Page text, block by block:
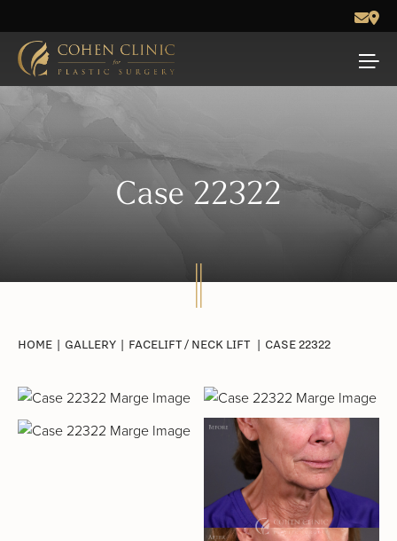
Case 22322
HOME | GALLERY | FACELIFT / NECK LIFT | CASE 22322